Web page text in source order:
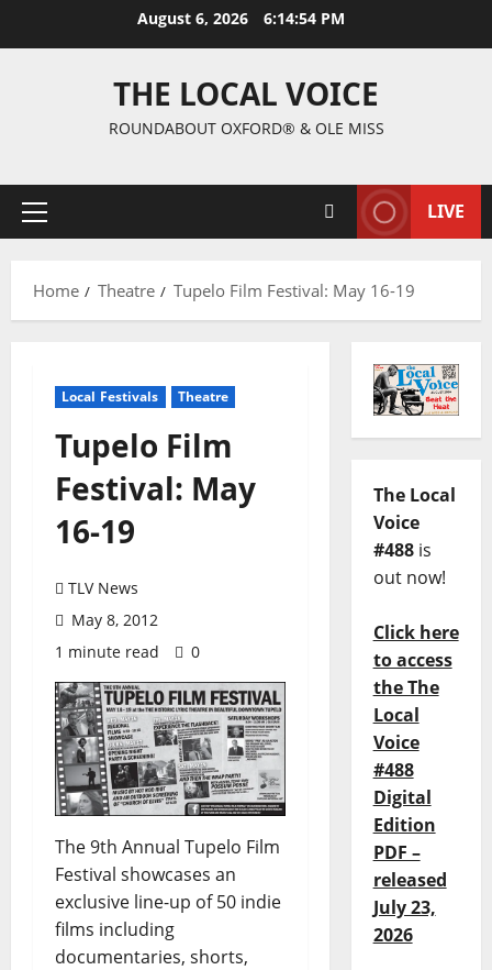
August 6, 2026 6:14:55 PM
THE LOCAL VOICE
ROUNDABOUT OXFORD® & OLE MISS
LIVE
Home Theatre Tupelo Film Festival: May 16-19
Local Festivals Theatre
Tupelo Film
Festival: May
16-19
TLV News
May 8, 2012
1 minute read
0
The 9th Annual Tupelo Film
Festival showcases an
exclusive line-up of 50 indie
films including
documentaries, shorts,
The Local
Voice
#488is
out now!
Click here
to access
the The
Local
Voice
#488
Digital
Edition
PDF –
released
July 23,
2026